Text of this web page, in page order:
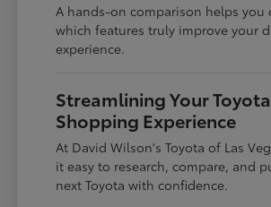
A hands-on comparison helps you
which features truly improve your
experience.
Streamlining Your Toyota
Shopping Experience
At David Wilson's Toyota of Las
it easy to research, compare, and
next Toyota with confidence.